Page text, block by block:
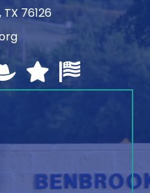
76126
Texas Chamber
Texas Chamber of
U.S. Chamber